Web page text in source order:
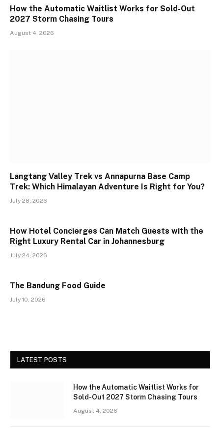
How the Automatic Waitlist Works for Sold-Out
2027 Storm Chasing Tours
August 4, 2026
Langtang Valley Trek vs Annapurna Base Camp
Trek: Which Himalayan Adventure Is Right for You?
July 28, 2026
How Hotel Concierges Can Match Guests with the
Right Luxury Rental Car in Johannesburg
July 24, 2026
The Bandung Food Guide
July 10, 2026
LATEST POSTS
How the Automatic Waitlist Works for
Sold-Out 2027 Storm Chasing Tours
August 4, 2026